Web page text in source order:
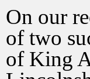
On our
of two
of King